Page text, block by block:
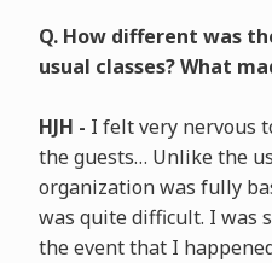
Q. How different was
usual classes? What
HJH - I felt very nervous
the guests… Unlike the
organization was fully
was quite difficult. I was
the event that I